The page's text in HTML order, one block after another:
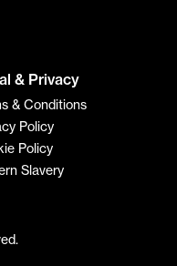
& Privacy
& Conditions
Policy
Policy
Slavery